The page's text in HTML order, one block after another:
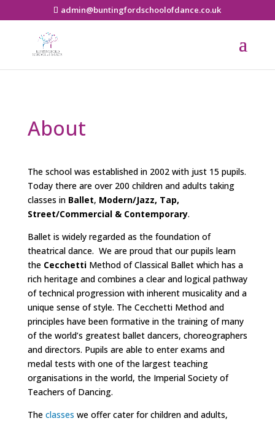
admin@buntingfordschoolofdance.co.uk
About
The school was established in 2002 with just 15 pupils.
Today there are over 200 children and adults taking
classes in Ballet, Modern/Jazz, Tap,
Street/Commercial & Contemporary.
Ballet is widely regarded as the foundation of
theatrical dance. We are proud that our pupils learn
the CecchettiMethod of Classical Ballet whichhas a
rich heritage and combines a clear and logical pathway
of technical progression with inherent musicality and a
unique sense of style. The Cecchetti Method and
principles have been formative in the training of many
of the world’s greatest ballet dancers, choreographers
and directors. Pupils are able to enter exams and
medal tests with one of the largest teaching
organisations in the world, the Imperial Society of
Teachers of Dancing.
The classes we offer cater for children and adults,